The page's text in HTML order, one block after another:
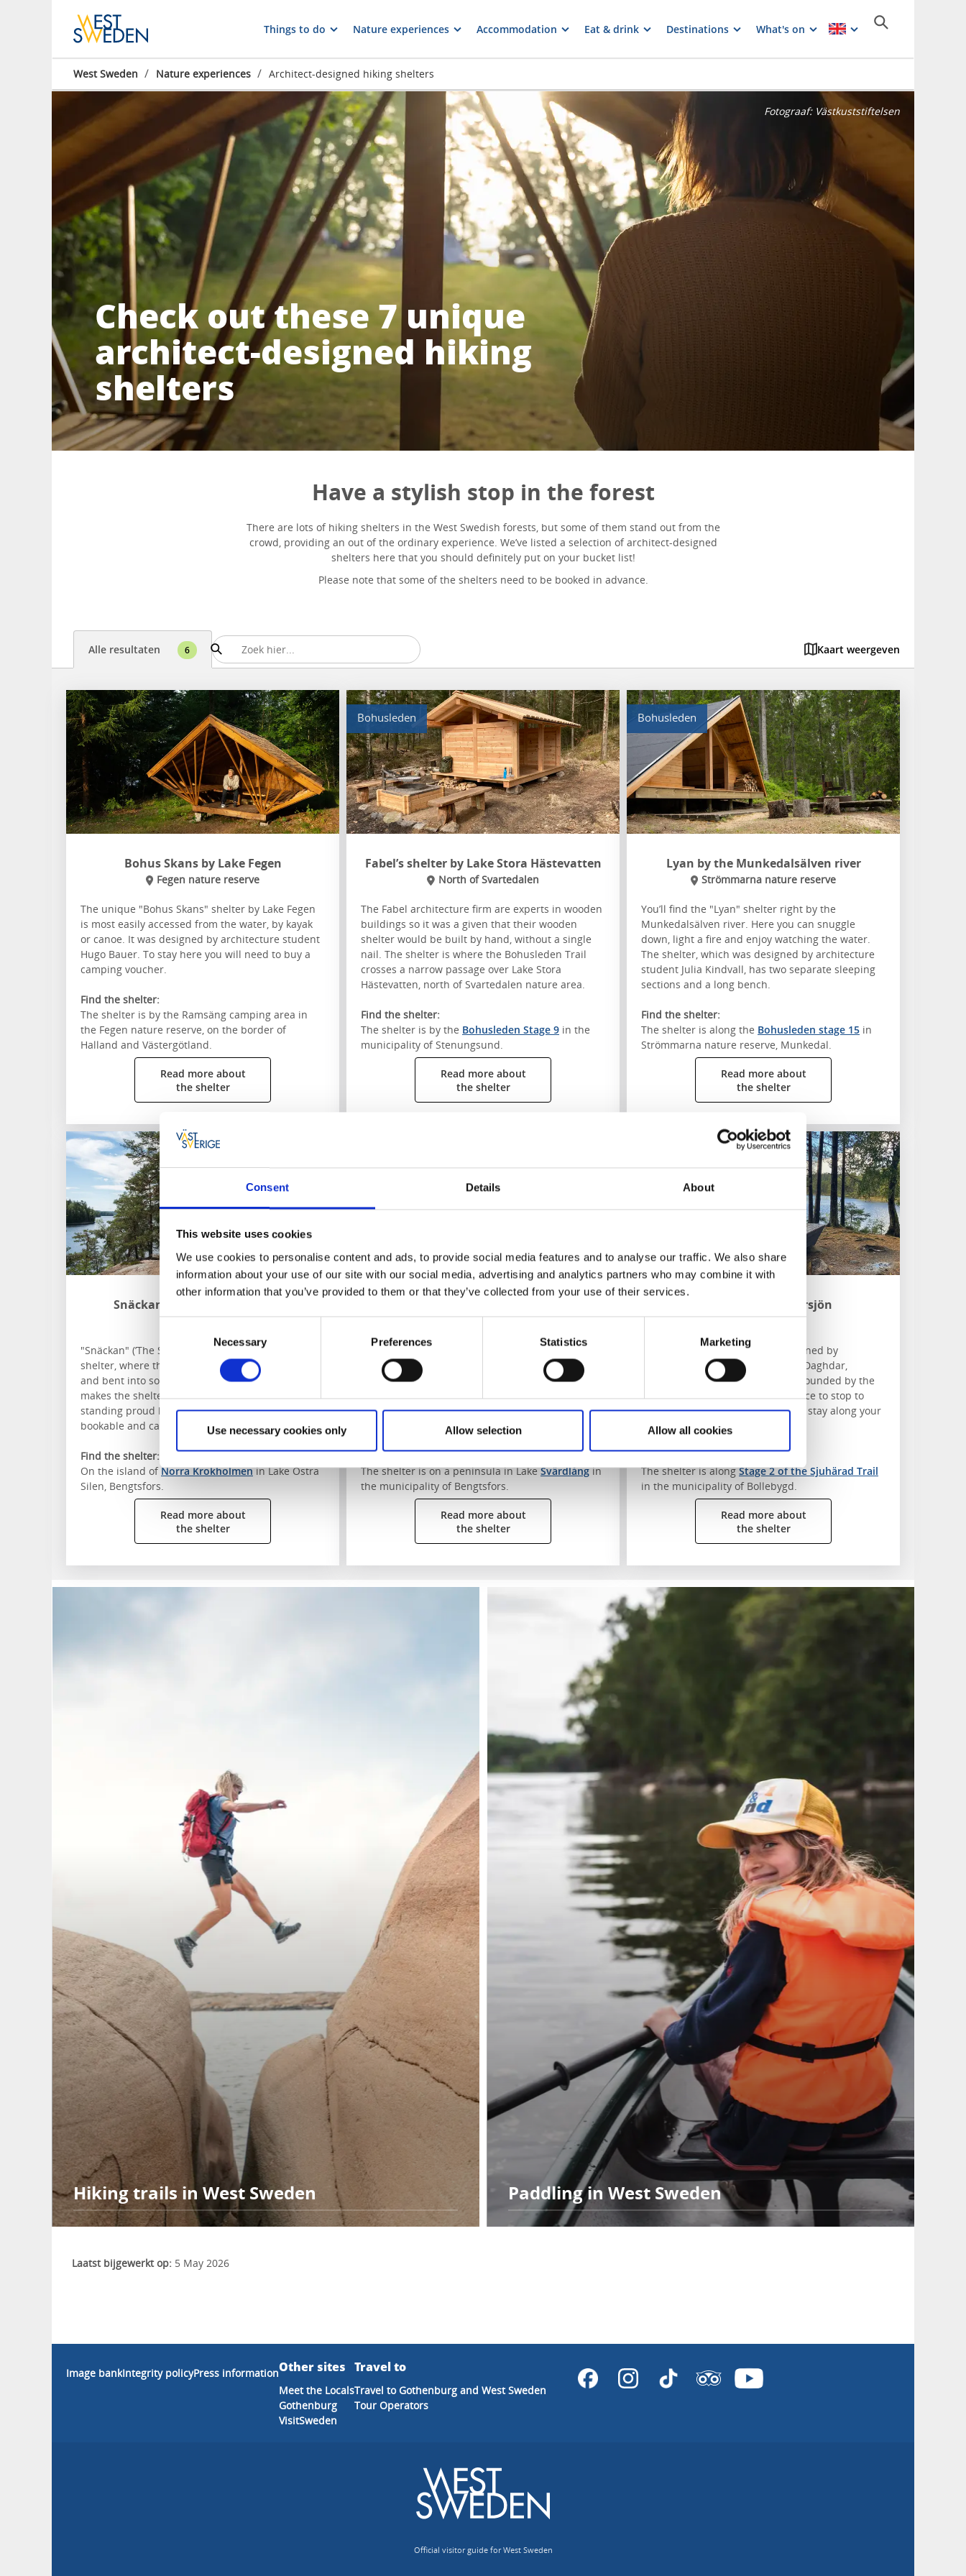
Consent Details About
This website uses cookies
We use cookies to personalise content and ads, to provide social media features and to analyse our traffic. We also share
information about your use of our site with our social media, advertising and analytics partners who may combine it with
other information that you’ve provided to them or that they’ve collected from your use of their services.
Necessary Preferences Statistics Marketing
Use necessary cookies only Allow selection Allow all cookies
Things to do Nature experiences Accommodation Eat & drink Destinations What's on
West Sweden / Nature experiences / Architect-designed hiking shelters
Check out these 7 unique
architect-designed hiking
shelters
Fotograaf: Västkuststiftelsen
Have a stylish stop in the forest
There are lots of hiking shelters in the West Swedish forests, but some of them stand out from the
crowd, providing an out of the ordinary experience. We’ve listed a selection of architect-designed
shelters here that you should definitely put on your bucket list!
Please note that some of the shelters need to be booked in advance.
Alle resultaten 6 Kaart weergeven
Bohus Skans by Lake Fegen
Fegen nature reserve
The unique "Bohus Skans" shelter by Lake Fegen
is most easily accessed from the water, by kayak
or canoe. It was designed by architecture student
Hugo Bauer. To stay here you will need to buy a
camping voucher.
Find the shelter:
The shelter is by the Ramsäng camping area in
the Fegen nature reserve, on the border of
Halland and Västergötland.
Read more about
the shelter
Bohusleden
Fabel’s shelter by Lake Stora Hästevatten
North of Svartedalen
The Fabel architecture firm are experts in wooden
buildings so it was a given that their wooden
shelter would be built by hand, without a single
nail. The shelter is where the Bohusleden Trail
crosses a narrow passage over Lake Stora
Hästevatten, north of Svartedalen nature area.
Find the shelter:
The shelter is by the Bohusleden Stage 9 in the
municipality of Stenungsund.
Read more about
the shelter
Bohusleden
Lyan by the Munkedalsälven river
Strömmarna nature reserve
You’ll find the "Lyan" shelter right by the
Munkedalsälven river. Here you can snuggle
down, light a fire and enjoy watching the water.
The shelter, which was designed by architecture
student Julia Kindvall, has two separate sleeping
sections and a long bench.
Find the shelter:
The shelter is along the Bohusleden stage 15 in
Strömmarna nature reserve, Munkedal.
Read more about
the shelter
Snäckan on Norra Krokholmen
Östra Silen
"Snäckan" (’The Shell’), campsite 87 is a beautiful
shelter, where the oak planks were steam heated
and bent into soft curves. The oculus in the roof
makes the shelter almost resemble a Pantheon,
standing proud between the pines. The shelter is
bookable and can be reached by canoe or kayak.
Find the shelter:
On the island ofNorra Krokholmenin Lake Östra
Silen, Bengtsfors.
Read more about
the shelter
Svärdlång
Surrounded by lofty pines on a peninsula stands
"Vikningen" campsite 50, a solid shelter which is
as practical as it is stylish. From the shelter you
can glimpse the shoreline through the trees. The
shelter is bookable and can only be reached by
water on a paddling trip.
Find the shelter:
The shelter is on a peninsula in LakeSvärdlångin
the municipality of Bengtsfors.
Read more about
the shelter
Duo by Lake Abborrsjön
Slätthult
You’ll find the "Duo" shelter, designed by
architecture student Ava Ahmadi Daghdar,
overlooking Lake Abborrsjön. Surrounded by the
forest and lake, it’s the perfect place to stop to
have a barbecue, fika or overnight stay along your
hike.
Find the shelter:
The shelter is alongStage 2 of the Sjuhärad Trail
in the municipality of Bollebygd.
Read more about
the shelter
Hiking trails in West Sweden Paddling in West Sweden
Laatst bijgewerkt op: 5 May 2026
Image bankIntegrity policyPress informationOther sites
Meet the Locals
Gothenburg
VisitSweden
Travel to
Travel to Gothenburg and West Sweden
Tour Operators
Official visitor guide for West Sweden